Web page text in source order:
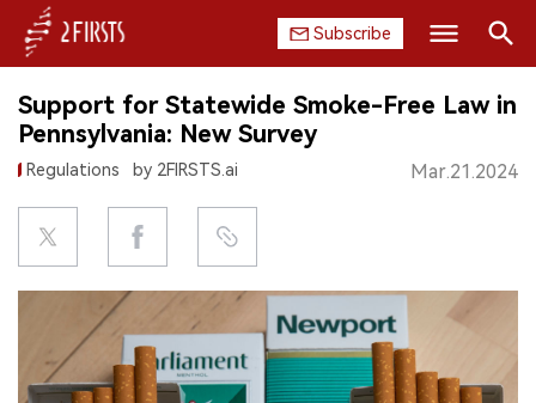
Subscribe
HOME
COMPANY
PRODUCT
REGULATION
CHINA
Search
Support for Statewide Smoke-Free Law in
Pennsylvania: New Survey
Regulations by 2FIRSTS.ai Mar.21.2024